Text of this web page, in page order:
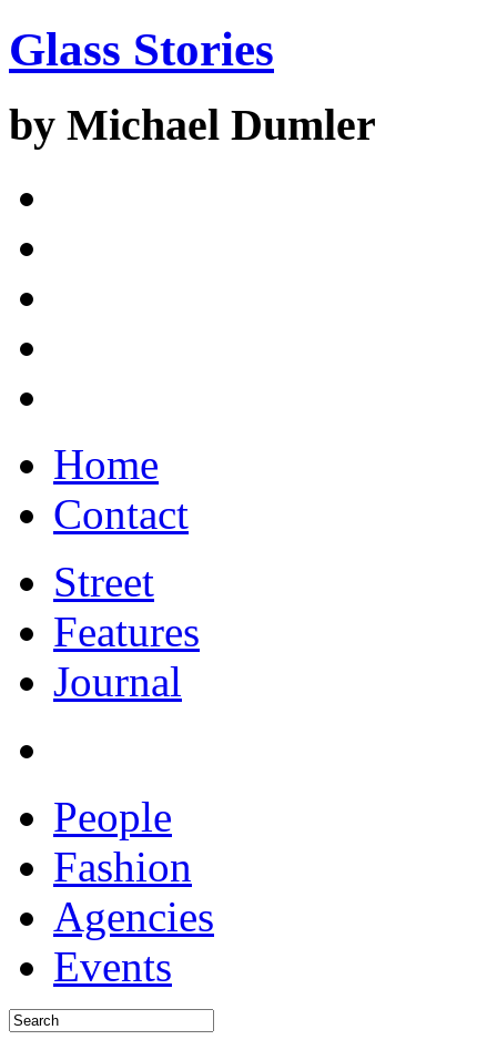
Glass Stories
by Michael Dumler
Home
Contact
Street
Features
Journal
People
Fashion
Agencies
Events